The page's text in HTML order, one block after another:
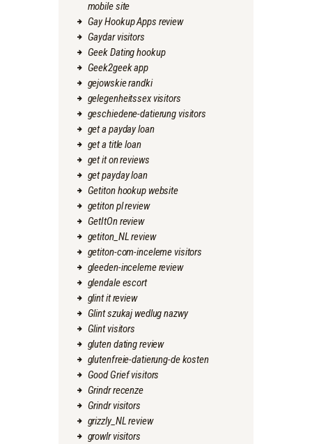
mobile site
Gay Hookup Apps review
Gaydar visitors
Geek Dating hookup
Geek2geek app
gejowskie randki
gelegenheitssex visitors
geschiedene-datierung visitors
get a payday loan
get a title loan
get it on reviews
get payday loan
Getiton hookup website
getiton pl review
GetItOn review
getiton_NL review
getiton-com-inceleme visitors
gleeden-inceleme review
glendale escort
glint it review
Glint szukaj wedlug nazwy
Glint visitors
gluten dating review
glutenfreie-datierung-de kosten
Good Grief visitors
Grindr recenze
Grindr visitors
grizzly_NL review
growlr visitors